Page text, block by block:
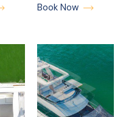
Book Now